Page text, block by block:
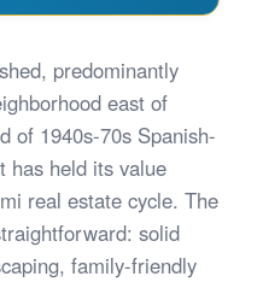
predominantly
east of
1940s-70s Spanish-
has held its value
real estate cycle. The
solid
family-friendly